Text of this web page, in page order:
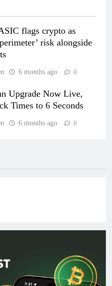
flags crypto as
risk alongside
6 months ago 0
Upgrade Now Live,
Times to 6 Seconds
6 months ago 0